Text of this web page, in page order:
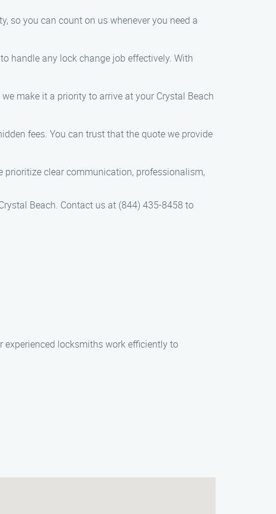
so you can count on us whenever you need a
handle any lock change job effectively. With
make it a priority to arrive at your Crystal Beach
fees. You can trust that the quote we provide
prioritize clear communication, professionalism,
Beach. Contact us at (844) 435-8458 to
locksmiths work efficiently to